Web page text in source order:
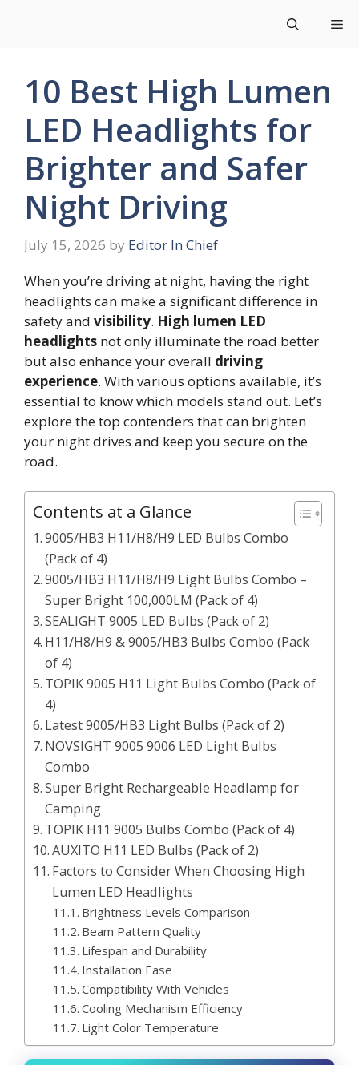
10 Best High Lumen
LED Headlights for
Brighter and Safer
Night Driving
July 15, 2026 by Editor In Chief
When you’re driving at night, having the right
headlights can make a significant difference in
safety and visibility. High lumen LED
headlights not only illuminate the road better
but also enhance your overall driving
experience. With various options available, it’s
essential to know which models stand out. Let’s
explore the top contenders that can brighten
your night drives and keep you secure on the
road.
Contents at a Glance
9005/HB3 H11/H8/H9 LED Bulbs Combo
(Pack of 4)
9005/HB3 H11/H8/H9 Light Bulbs Combo –
Super Bright 100,000LM (Pack of 4)
SEALIGHT 9005 LED Bulbs (Pack of 2)
H11/H8/H9 & 9005/HB3 Bulbs Combo (Pack
of 4)
TOPIK 9005 H11 Light Bulbs Combo (Pack of
4)
Latest 9005/HB3 Light Bulbs (Pack of 2)
NOVSIGHT 9005 9006 LED Light Bulbs
Combo
Super Bright Rechargeable Headlamp for
Camping
TOPIK H11 9005 Bulbs Combo (Pack of 4)
AUXITO H11 LED Bulbs (Pack of 2)
Factors to Consider When Choosing High
Lumen LED Headlights
Brightness Levels Comparison
Beam Pattern Quality
Lifespan and Durability
Installation Ease
Compatibility With Vehicles
Cooling Mechanism Efficiency
Light Color Temperature